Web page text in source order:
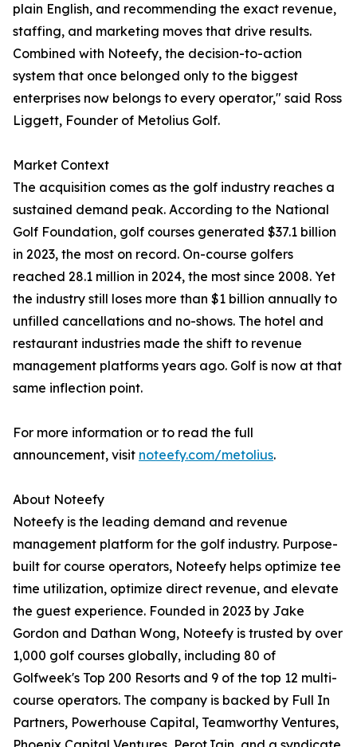
plain English, and recommending the exact revenue,
staffing, and marketing moves that drive results.
Combined with Noteefy, the decision-to-action
system that once belonged only to the biggest
enterprises now belongs to every operator," said Ross
Liggett, Founder of Metolius Golf.
Market Context
The acquisition comes as the golf industry reaches a
sustained demand peak. According to the National
Golf Foundation, golf courses generated $37.1 billion
in 2023, the most on record. On-course golfers
reached 28.1 million in 2024, the most since 2008. Yet
the industry still loses more than $1 billion annually to
unfilled cancellations and no-shows. The hotel and
restaurant industries made the shift to revenue
management platforms years ago. Golf is now at that
same inflection point.
For more information or to read the full
announcement, visit noteefy.com/metolius.
About Noteefy
Noteefy is the leading demand and revenue
management platform for the golf industry. Purpose-
built for course operators, Noteefy helps optimize tee
time utilization, optimize direct revenue, and elevate
the guest experience. Founded in 2023 by Jake
Gordon and Dathan Wong, Noteefy is trusted by over
1,000 golf courses globally, including 80 of
Golfweek's Top 200 Resorts and 9 of the top 12 multi-
course operators. The company is backed by Full In
Partners, Powerhouse Capital, Teamworthy Ventures,